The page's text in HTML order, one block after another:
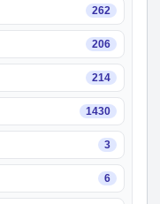
262
206
214
1430
3
6